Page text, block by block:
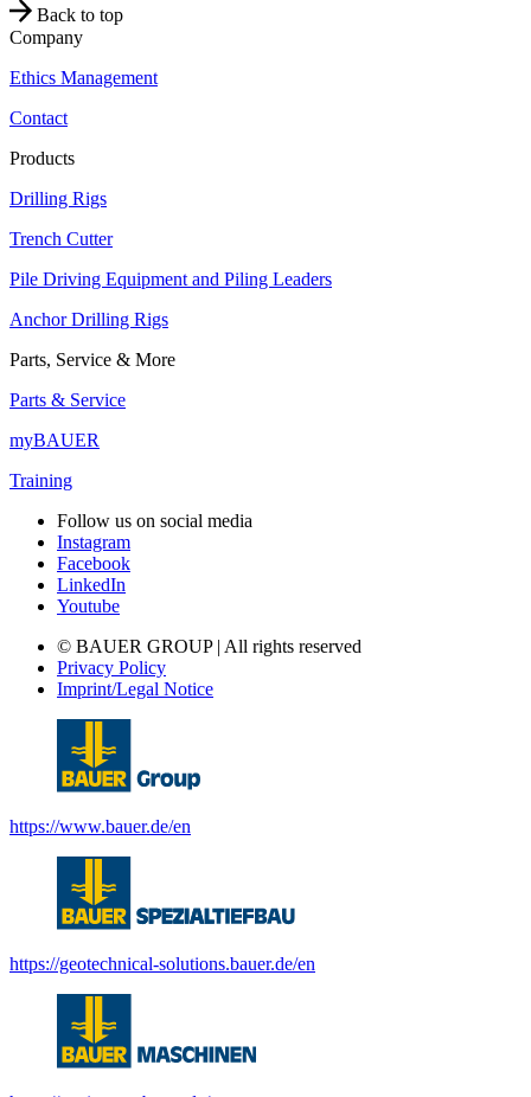
Back to top
Company
Ethics Management
Contact
Products
Drilling Rigs
Trench Cutter
Pile Driving Equipment and Piling Leaders
Anchor Drilling Rigs
Parts, Service & More
Parts & Service
myBAUER
Training
Follow us on social media
Instagram
Facebook
LinkedIn
Youtube
© BAUER GROUP | All rights reserved
Privacy Policy
Imprint/Legal Notice
https://www.bauer.de/en
https://geotechnical-solutions.bauer.de/en